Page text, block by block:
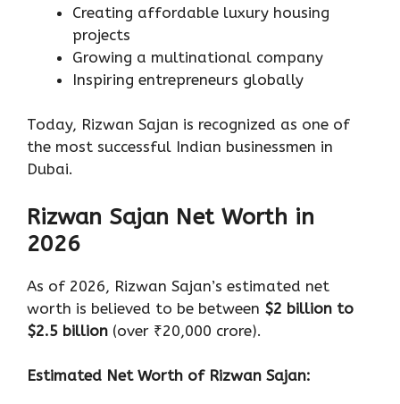
Creating affordable luxury housing
projects
Growing a multinational company
Inspiring entrepreneurs globally
Today, Rizwan Sajan is recognized as one of
the most successful Indian businessmen in
Dubai.
Rizwan Sajan Net Worth in
2026
As of 2026, Rizwan Sajan’s estimated net
worth is believed to be between $2 billion to
$2.5 billion (over ₹20,000 crore).
Estimated Net Worth of Rizwan Sajan: